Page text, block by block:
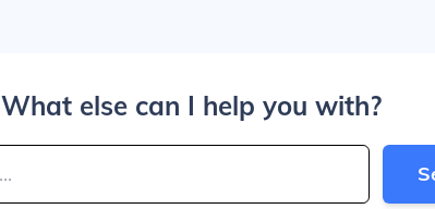
What else can I help you with?